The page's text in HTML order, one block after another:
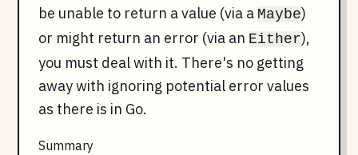
be unable to return a value (via a Maybe)
or might return an error (via an Either),
you must deal with it. There's no getting
away with ignoring potential error values
as there is in Go.
Summary